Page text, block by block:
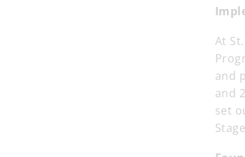
At
and
and
set